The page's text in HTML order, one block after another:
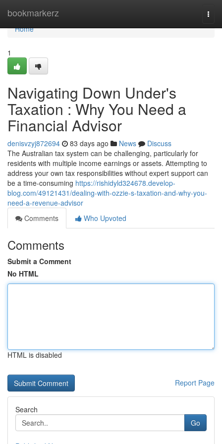
bookmarkerz
Home
Home
1
Navigating Down Under's
Taxation : Why You Need a
Financial Advisor
denisvzyj872694 83 days ago News
Discuss
The Australian tax system can be challenging, particularly for
residents with multiple income earnings or assets. Attempting to
address your own tax responsibilities without expert support can
be a time-consuming https://rishidyld324678.develop-
blog.com/49121431/dealing-with-ozzie-s-taxation-and-why-you-
need-a-revenue-advisor
Comments
Who Upvoted
Comments
Submit a Comment
No HTML
HTML is disabled
Report Page
Search
Go